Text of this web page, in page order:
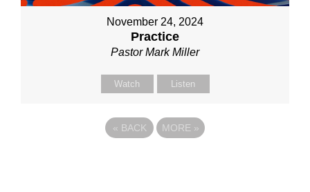
November 24, 2024
Practice
Pastor Mark Miller
Watch Listen
« BACK MORE »